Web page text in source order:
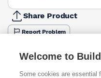
Share Product
Report Problem
Available from
Welcome to
Some cookies are essential